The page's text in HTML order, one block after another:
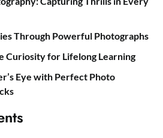
Through Powerful Photographs
Curiosity for Lifelong Learning
Eye with Perfect Photo